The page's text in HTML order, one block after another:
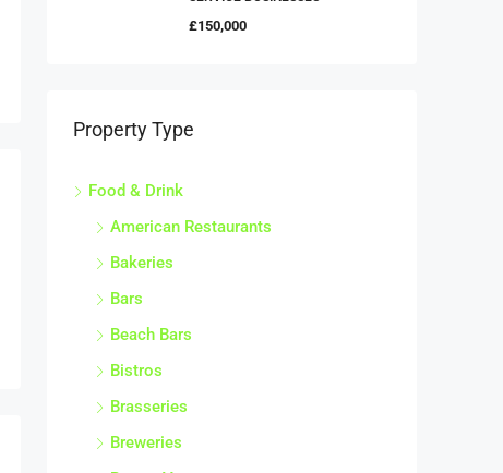
£150,000
Property Type
Food & Drink
American Restaurants
Bakeries
Bars
Beach Bars
Bistros
Brasseries
Breweries